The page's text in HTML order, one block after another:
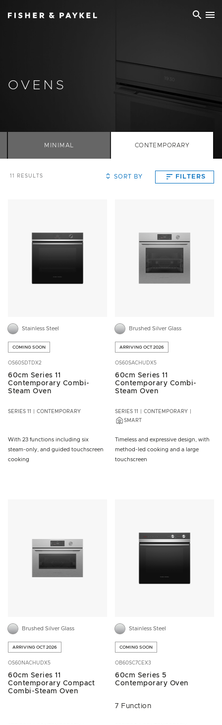
OVENS
MINIMAL CONTEMPORARY
11 RESULTS SORT BY FILTERS
Stainless Steel
COMING SOON
OS60SDTDX2
60cm Series 11
Contemporary Combi-
Steam Oven
SERIES 11 CONTEMPORARY
With 23 functions including six
steam-only, and guided touchscreen
cooking
Brushed Silver Glass
ARRIVING OCT 2026
OS60SACHUDX5
60cm Series 11
Contemporary Combi-
Steam Oven
SERIES 11
CONTEMPORARY
SMART
Timeless and expressive design, with
method-led cooking and a large
touchscreen
Brushed Silver Glass
ARRIVING OCT 2026
OS60NACHUDX5
60cm Series 11
Contemporary Compact
Combi-Steam Oven
Stainless Steel
COMING SOON
OB60SC7CEX3
60cm Series 5
Contemporary Oven
7 Function